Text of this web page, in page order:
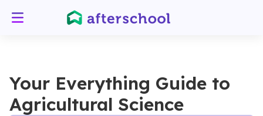
Your Everything Guide to
Agricultural Science